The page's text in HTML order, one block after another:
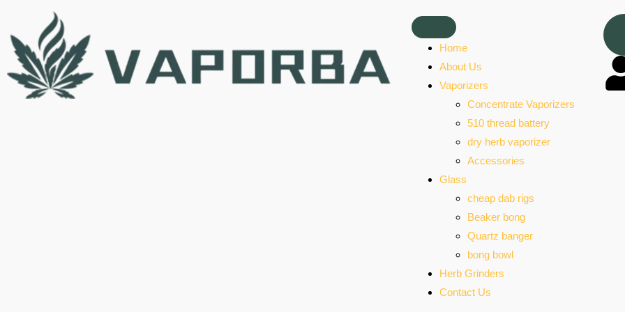
Home
About Us
Vaporizers
Concentrate Vaporizers
510 thread battery
dry herb vaporizer
Accessories
Glass
cheap dab rigs
Beaker bong
Quartz banger
bong bowl
Herb Grinders
Contact Us